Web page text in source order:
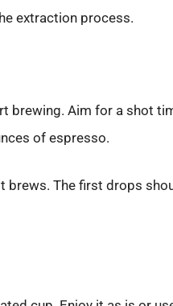
extraction process.
brewing. Aim for a shot
of espresso.
The first drops